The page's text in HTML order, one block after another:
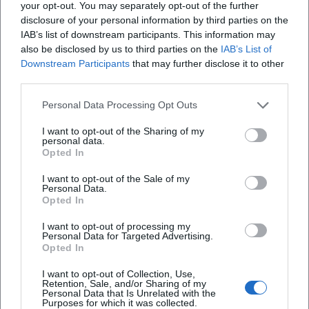
your opt-out. You may separately opt-out of the further
disclosure of your personal information by third parties on the
IAB’s list of downstream participants. This information may
also be disclosed by us to third parties on the IAB’s List of
Downstream Participants that may further disclose it to other
Personal Data Processing Opt Outs
I want to opt-out of the Sharing of my
personal data.
Opted In
I want to opt-out of the Sale of my
Personal Data.
Opted In
I want to opt-out of processing my
Personal Data for Targeted Advertising.
Opted In
I want to opt-out of Collection, Use,
Retention, Sale, and/or Sharing of my
Personal Data that Is Unrelated with the
Purposes for which it was collected.
West End since 2024. In cinema, a major biopic production
titled Michael is in development, directed by Antoine
Fuqua, featuring Jaafar Jackson in the lead role; the U.S.
theatrical release is currently scheduled for August 29,
2026. Reissue and catalog initiatives like Thriller 40 or
streaming age and engage a young audience with his
oeuvre.
Voices of the Fans
captivates people worldwide. On Instagram, a fan raves:
"Your music is pure energy – I dance every time!" On
thank you for the songs that carry me through life." A
YouTube comment sums it up: "One of the greatest
Conclusion
Michael Jackson united composition, production,